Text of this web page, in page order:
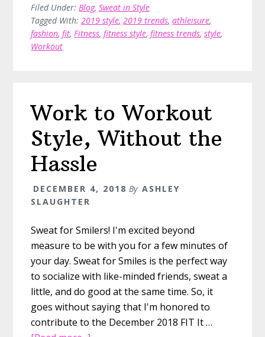
With
Athleisure
Wear
Ann
Pennington
Filed Under: Blog,Sweat in Style
Tagged With:2019 style,2019 trends,athleisure,
fashion, fit, Fitness, fitness style, fitness trends,style,
Workout
Work to Workout
Style, Without the
Hassle
DECEMBER 4, 2018 By ASHLEY
SLAUGHTER
Sweat for Smilers! I'm excited beyond
measure to be with you for a few minutes of
your day. Sweat for Smiles is the perfect way
to socialize with like-minded friends, sweat a
little, and do good at the same time. So, it
goes without saying that I'm honored to
contribute to the December 2018 FIT It …